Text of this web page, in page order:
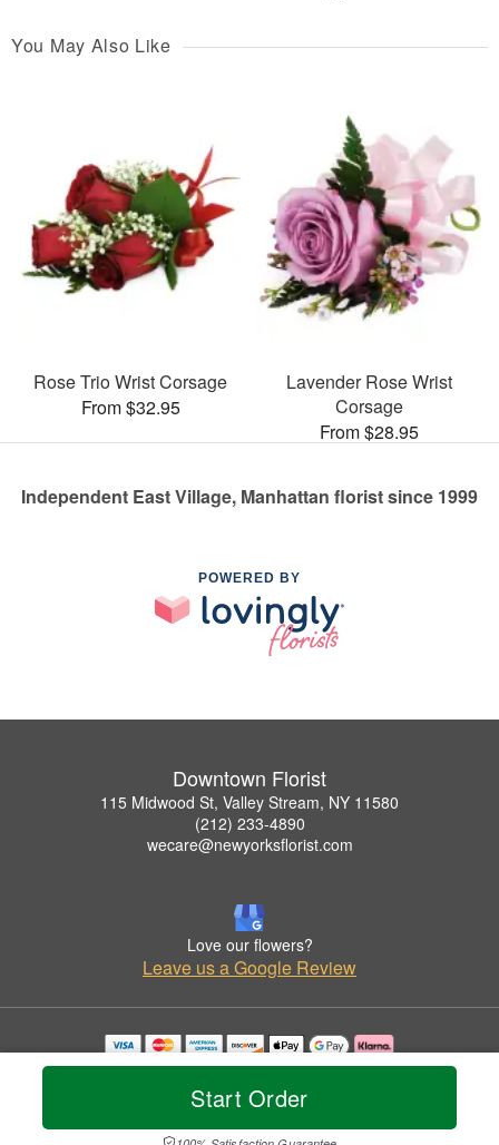
Start Order
You May Also Like
Rose Trio Wrist Corsage
From $32.95
Lavender Rose Wrist
Corsage
From $28.95
Independent East Village, Manhattan florist since 1999
POWERED BY
Downtown Florist
115 Midwood St, Valley Stream, NY 11580
(212) 233-4890
wecare@newyorksflorist.com
Love our flowers?
Leave us a Google Review
Copyrighted images herein are used with permission by Downtown Florist.
© 2026 All Rights Reserved.
Privacy Policy Accessibility Statement